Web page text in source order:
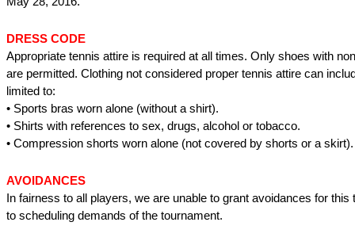
DRESS CODE
Appropriate tennis attire is required at all times. Only shoes with
are permitted. Clothing not considered proper tennis attire can
limited to:
• Sports bras worn alone (without a shirt).
• Shirts with references to sex, drugs, alcohol or tobacco.
• Compression shorts worn alone (not covered by shorts or a skirt).
AVOIDANCES
In fairness to all players, we are unable to grant avoidances for this
to scheduling demands of the tournament.